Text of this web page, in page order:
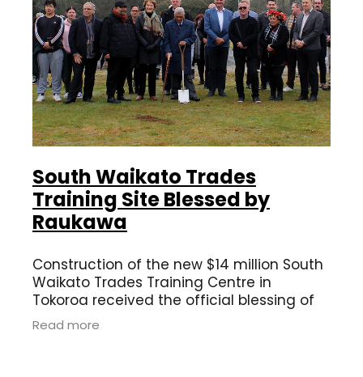
South Waikato Trades
Training Site Blessed by
Raukawa
Construction of the new $14 million South
Waikato Trades Training Centre in
Tokoroa received the official blessing of
Raukawa kaumātua Te Hapuku Rikiriki and
Read more